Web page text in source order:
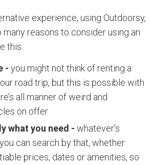
experience, using Outdoorsy,
many reasons to consider using an
this:
- you might not think of renting a
road trip, but this is possible with
all manner of weird and
on offer
what you need - whatever's
can search by that, whether
prices, dates or amenities, so